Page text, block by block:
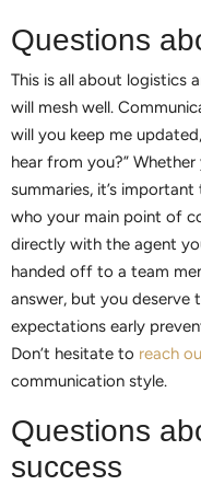
Questions
This is all about logistics
will mesh well.
will you keep me
hear from you?”
summaries, it’s
who your main point of
directly with the agent
handed off to a team
answer, but you
expectations early
Don’t hesitate to reach
communication style.
Questions
success